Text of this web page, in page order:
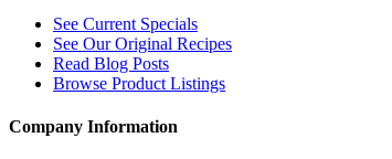
See Current Specials
See Our Original Recipes
Read Blog Posts
Browse Product Listings
Company Information